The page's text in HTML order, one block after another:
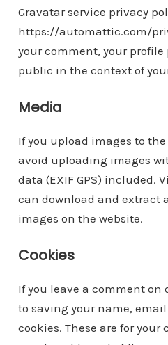
Gravatar service privacy
https://automattic.com/
your comment, your
public in the context of
Media
If you upload images to
avoid uploading images
data (EXIF GPS) included.
can download and extract
images on the website.
Cookies
If you leave a comment on
to saving your name,
cookies. These are for